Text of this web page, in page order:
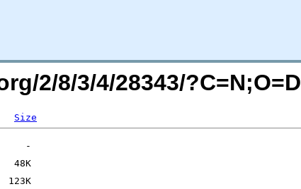
2/8/3/4/28343/?C=N;O=D
Size